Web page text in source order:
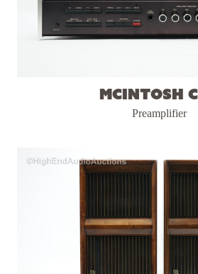
McIntosh C
Preamplifier